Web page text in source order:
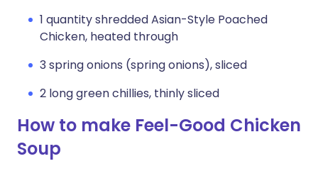
1 quantity shredded Asian-Style Poached
Chicken, heated through
3 spring onions (spring onions), sliced
2 long green chillies, thinly sliced
How to make Feel-Good Chicken
Soup